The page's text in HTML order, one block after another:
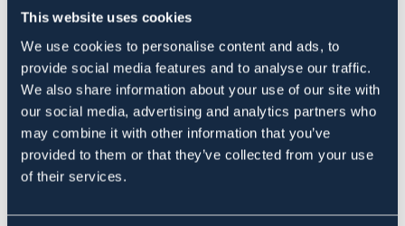
This website uses cookies
We use cookies to personalise content and ads, to
provide social media features and to analyse our traffic.
We also share information about your use of our site with
our social media, advertising and analytics partners who
may combine it with other information that you’ve
provided to them or that they’ve collected from your use
of their services.
På lager Se lager i butikken
Beskrivelse
Plastbehandlet refleksbånd med velcro og spænde.
Art.nr 1609-YL-FS